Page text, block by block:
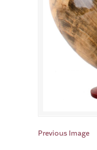
Previous Image